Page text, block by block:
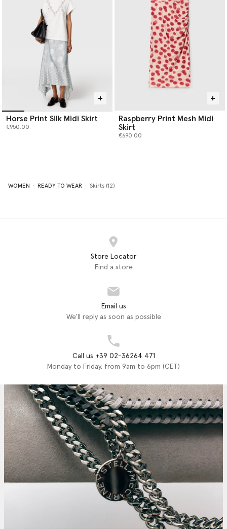
Horse Print Silk Midi Skirt
€950.00
Raspberry Print Mesh Midi
Skirt
€690.00
WOMEN READY TO WEAR Skirts (12)
Store Locator
Find a store
Email us
We'll reply as soon as possible
Call us +39 02-36264 471
Monday to Friday, from 9am to 6pm (CET)